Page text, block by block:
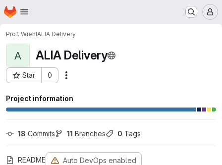
Skip to main content
Homepage
Prof. WiehlALIA Delivery
A ALIA Delivery
Star 0
Project ID: 1978
Project information
18 Commits 11 Branches 0 Tags
README Auto DevOps enabled